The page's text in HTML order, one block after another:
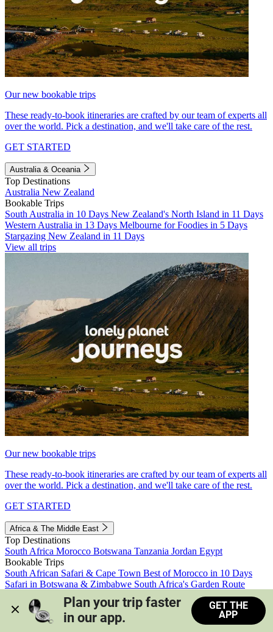
Our new bookable trips
These ready-to-book itineraries are crafted by our team of experts all
over the world. Pick a destination, and we'll take care of the rest.
GET STARTED
Australia & Oceania
Top Destinations
Australia New Zealand
Bookable Trips
South Australia in 10 Days New Zealand's North Island in 11 Days
Western Australia in 13 Days Melbourne for Foodies in 5 Days
Stargazing New Zealand in 11 Days
View all trips
Our new bookable trips
These ready-to-book itineraries are crafted by our team of experts all
over the world. Pick a destination, and we'll take care of the rest.
GET STARTED
Africa & The Middle East
Top Destinations
South Africa Morocco Botswana Tanzania Jordan Egypt
Bookable Trips
South African Safari & Cape Town Best of Morocco in 10 Days
Safari in Botswana & Zimbabwe South Africa's Garden Route
Morocco's Medinas & Sahara
Train Safari South Africa
View all trips
Plan your trip faster
in our app.
GET THE
APP